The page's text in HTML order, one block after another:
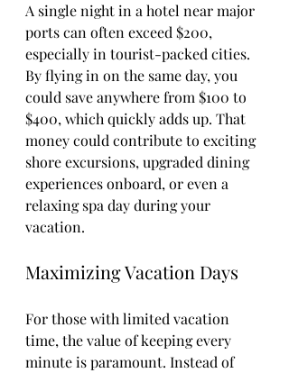
A single night in a hotel near major
ports can often exceed $200,
especially in tourist-packed cities.
By flying in on the same day, you
could save anywhere from $100 to
$400, which quickly adds up. That
money could contribute to exciting
shore excursions, upgraded dining
experiences onboard, or even a
relaxing spa day during your
vacation.
Maximizing Vacation Days
For those with limited vacation
time, the value of keeping every
minute is paramount. Instead of